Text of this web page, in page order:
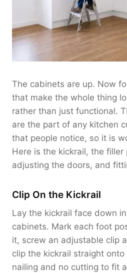
The cabinets are up. Now
that make the whole thing
rather than just functional.
are the part of any kitchen
that people notice, so it is
Here is the kickrail, the
adjusting the doors, and
Clip On the Kickrail
Lay the kickrail face down
cabinets. Mark each foot
it, screw an adjustable clip
clip the kickrail straight
nailing and no cutting to fit